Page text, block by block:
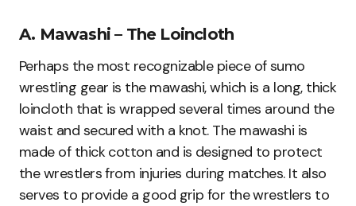
A. Mawashi – The Loincloth
Perhaps the most recognizable piece of sumo
wrestling gear is the mawashi, which is a long, thick
loincloth that is wrapped several times around the
waist and secured with a knot. The mawashi is
made of thick cotton and is designed to protect
the wrestlers from injuries during matches. It also
serves to provide a good grip for the wrestlers to